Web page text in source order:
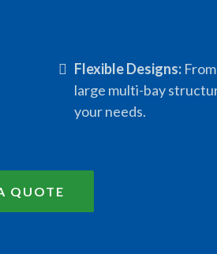
Flexible Designs:
large multi-bay
your needs.
QUOTE